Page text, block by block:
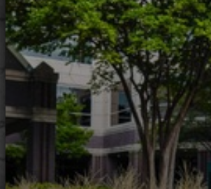
◑
Contrast Mode Highlight Links